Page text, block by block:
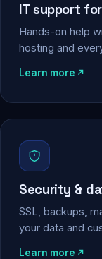
IT support
Hands-on help
hosting and
Learn more
Security &
SSL, backups,
your data and
Learn more